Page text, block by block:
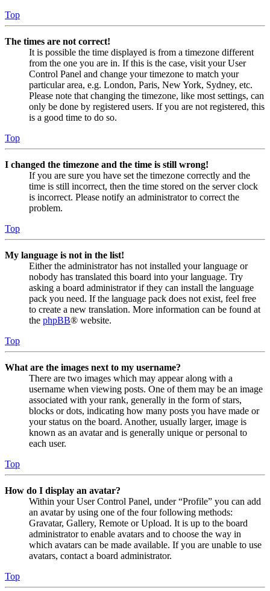
Top
The times are not correct!
It is possible the time displayed is from a timezone different
from the one you are in. If this is the case, visit your User
Control Panel and change your timezone to match your
particular area, e.g. London, Paris, New York, Sydney, etc.
Please note that changing the timezone, like most settings, can
only be done by registered users. If you are not registered, this
is a good time to do so.
Top
I changed the timezone and the time is still wrong!
If you are sure you have set the timezone correctly and the
time is still incorrect, then the time stored on the server clock
is incorrect. Please notify an administrator to correct the
problem.
Top
My language is not in the list!
Either the administrator has not installed your language or
nobody has translated this board into your language. Try
asking a board administrator if they can install the language
pack you need. If the language pack does not exist, feel free
to create a new translation. More information can be found at
the phpBB® website.
Top
What are the images next to my username?
There are two images which may appear along with a
username when viewing posts. One of them may be an image
associated with your rank, generally in the form of stars,
blocks or dots, indicating how many posts you have made or
your status on the board. Another, usually larger, image is
known as an avatar and is generally unique or personal to
each user.
Top
How do I display an avatar?
Within your User Control Panel, under “Profile” you can add
an avatar by using one of the four following methods:
Gravatar, Gallery, Remote or Upload. It is up to the board
administrator to enable avatars and to choose the way in
which avatars can be made available. If you are unable to use
avatars, contact a board administrator.
Top